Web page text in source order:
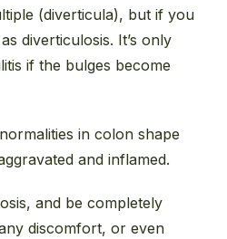
(diverticula), but if you
diverticulosis. It’s only
itis if the bulges become
in colon shape
and inflamed.
osis, and be completely
discomfort, or even